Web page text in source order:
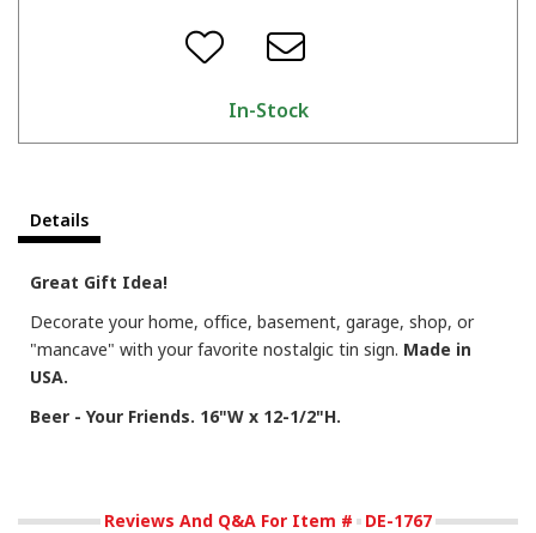
In-Stock
Details
Great Gift Idea!
Decorate your home, office, basement, garage, shop, or
"mancave" with your favorite nostalgic tin sign. Made in
USA.
Beer - Your Friends. 16"W x 12-1/2"H.
Reviews And Q&A For Item # DE-1767